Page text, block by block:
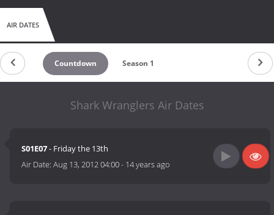
AIR DATES
Countdown Season 1
Shark Wranglers Air Dates
S01E07- Friday the 13th
Air Date:Aug 13, 2012 04:00- 14 years ago